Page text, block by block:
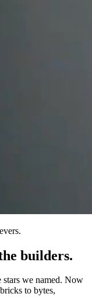
builders.
we named. Now
to bytes,